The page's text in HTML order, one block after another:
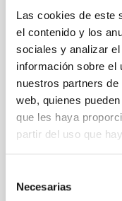
Las cookies de este
el contenido y los
sociales y analizar
información sobre el
nuestros partners
web, quienes
que les haya
partir del uso que
Necesarias
Rotational
Baseline of
of the Lucy
We report a
model for the
primary target of
on 2026 May
Two-meter Twin
Alarcon,